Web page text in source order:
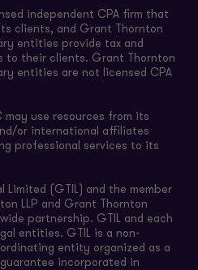
independent CPA firm that
clients, and Grant Thornton
entities provide tax and
to their clients. Grant Thornton
entities are not licensed CPA
may use resources from its
or international affiliates
professional services to its
(GTIL) and the member
LLP and Grant Thornton
partnership. GTIL and each
entities. GTIL is a non-
entity organized as a
incorporated in